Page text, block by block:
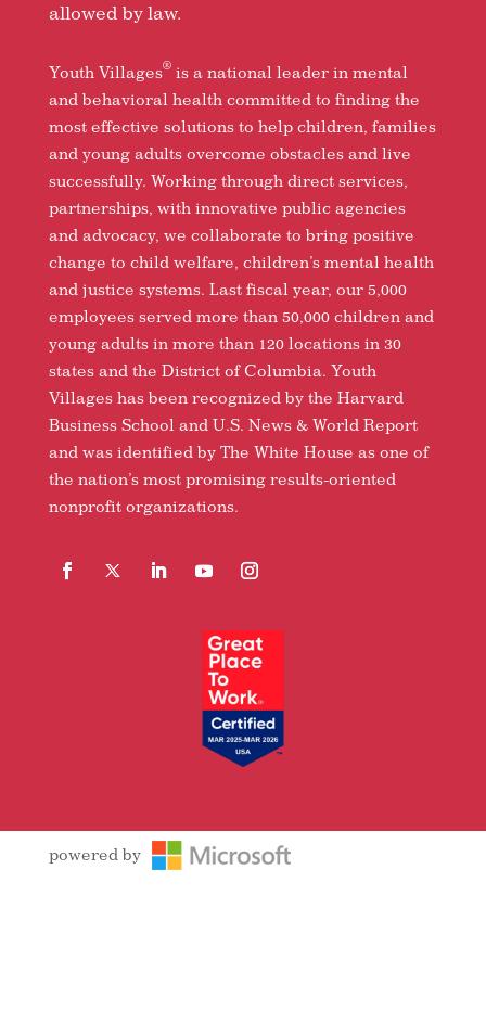
allowed by law.
Youth Villages®is a national leader in mental
and behavioral health committed to finding the
most effective solutions to help children, families
and young adults overcome obstacles and live
successfully. Working through direct services,
partnerships, with innovative public agencies
and advocacy, we collaborate to bring positive
change to child welfare, children’s mental health
and justice systems. Last fiscal year, our 5,000
employees served more than 50,000 children and
young adults in more than 120 locations in 30
states and the District of Columbia. Youth
Villages has been recognized by the Harvard
Business School and U.S. News & World Report
and was identified by The White House as one of
the nation’s most promising results-oriented
nonprofit organizations.
powered by